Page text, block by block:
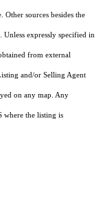
Other sources besides the
expressly specified in
from external
and/or Selling Agent
on any map. Any
where the listing is